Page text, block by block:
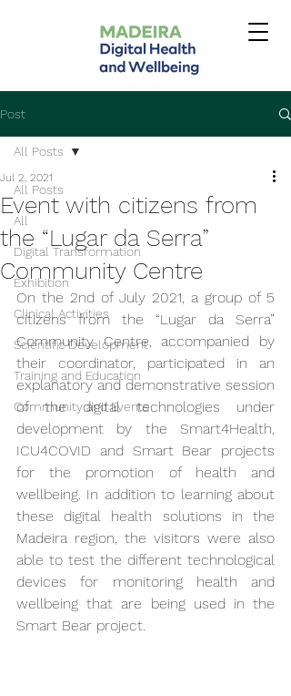
Post
All Posts
All
Digital Transformation
Exhibition
Clinical Activities
Scientific Development
Training and Education
Community and Events
All Posts
Event with citizens from
the “Lugar da Serra”
Community Centre
Jul 2, 2021
On the 2nd of July 2021, a group of 5
citizens from the “Lugar da Serra”
Community Centre, accompanied by
their coordinator, participated in an
explanatory and demonstrative session
of the digital technologies under
development by the Smart4Health,
ICU4COVID and Smart Bear projects
for the promotion of health and
wellbeing. In addition to learning about
these digital health solutions in the
Madeira region, the visitors were also
able to test the different technological
devices for monitoring health and
wellbeing that are being used in the
Smart Bear project.